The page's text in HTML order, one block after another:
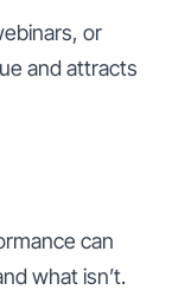
or
and attracts
can
what isn’t.